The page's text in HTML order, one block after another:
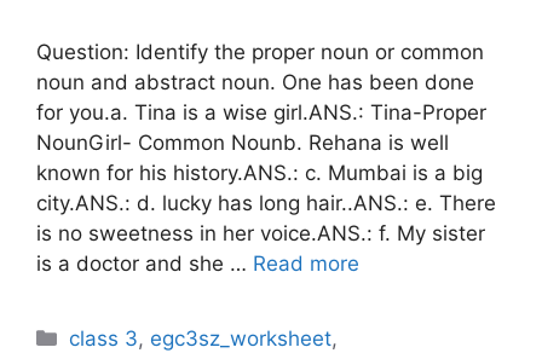
Question: Identify the proper noun or common
noun and abstract noun. One has been done
for you.a. Tina is a wise girl.ANS.: Tina-Proper
NounGirl- Common Nounb. Rehana is well
known for his history.ANS.: c. Mumbai is a big
city.ANS.: d. lucky has long hair..ANS.: e. There
is no sweetness in her voice.ANS.: f. My sister
is a doctor and she … Read more
Categories
class 3, egc3sz_worksheet,